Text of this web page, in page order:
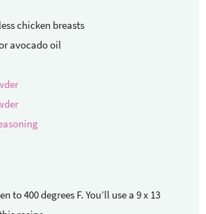
chicken breasts
avocado oil
to 400 degrees F. You’ll use a 9 x 13